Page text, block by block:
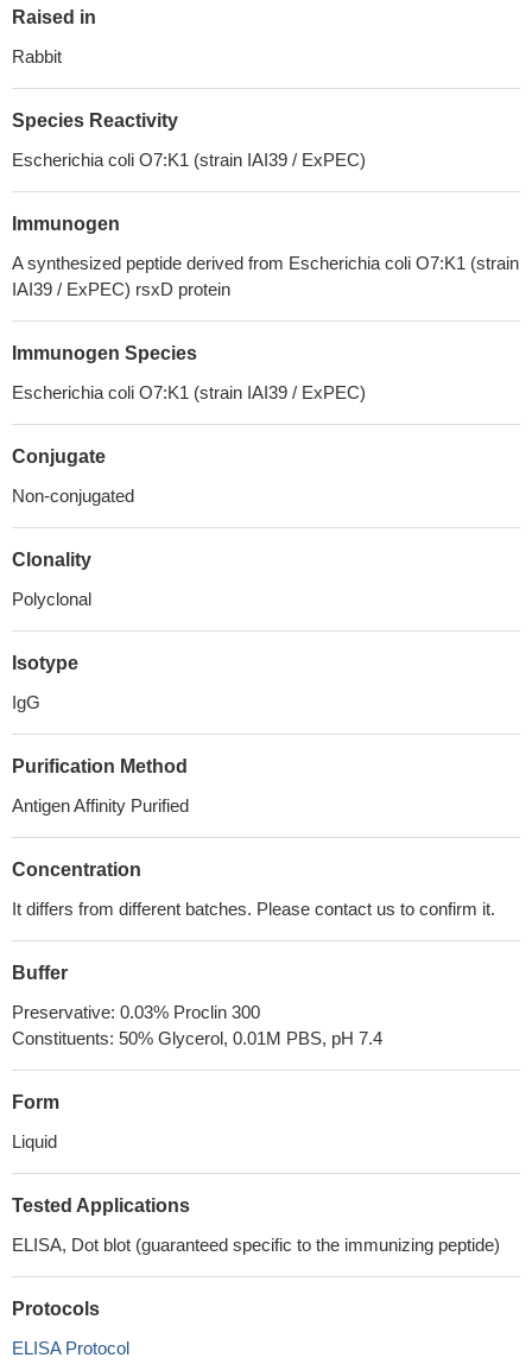
Raised in
Rabbit
Species Reactivity
Escherichia coli O7:K1 (strain IAI39 / ExPEC)
Immunogen
A synthesized peptide derived from Escherichia coli O7:K1 (strain
IAI39 / ExPEC) rsxD protein
Immunogen Species
Escherichia coli O7:K1 (strain IAI39 / ExPEC)
Conjugate
Non-conjugated
Clonality
Polyclonal
Isotype
IgG
Purification Method
Antigen Affinity Purified
Concentration
It differs from different batches. Please contact us to confirm it.
Buffer
Preservative: 0.03% Proclin 300
Constituents: 50% Glycerol, 0.01M PBS, pH 7.4
Form
Liquid
Tested Applications
ELISA, Dot blot (guaranteed specific to the immunizing peptide)
Protocols
ELISA Protocol